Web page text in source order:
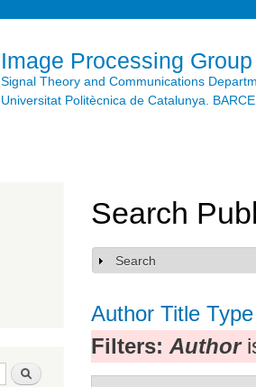
Image Processing Group
Signal Theory and Communications
Universitat Politècnica de Catalunya.
Search
Search
Show
Search
Author Title Type
Filters: Author